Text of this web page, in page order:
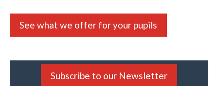
See what we offer for your pupils
Subscribe to our Newsletter